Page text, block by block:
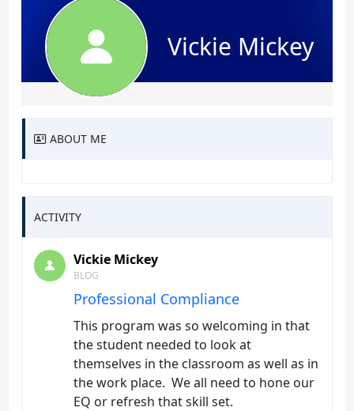
Vickie Mickey
ABOUT ME
ACTIVITY
Vickie Mickey
BLOG
Professional Compliance
This program was so welcoming in that
the student needed to look at
themselves in the classroom as well as in
the work place. We all need to hone our
EQ or refresh that skill set.